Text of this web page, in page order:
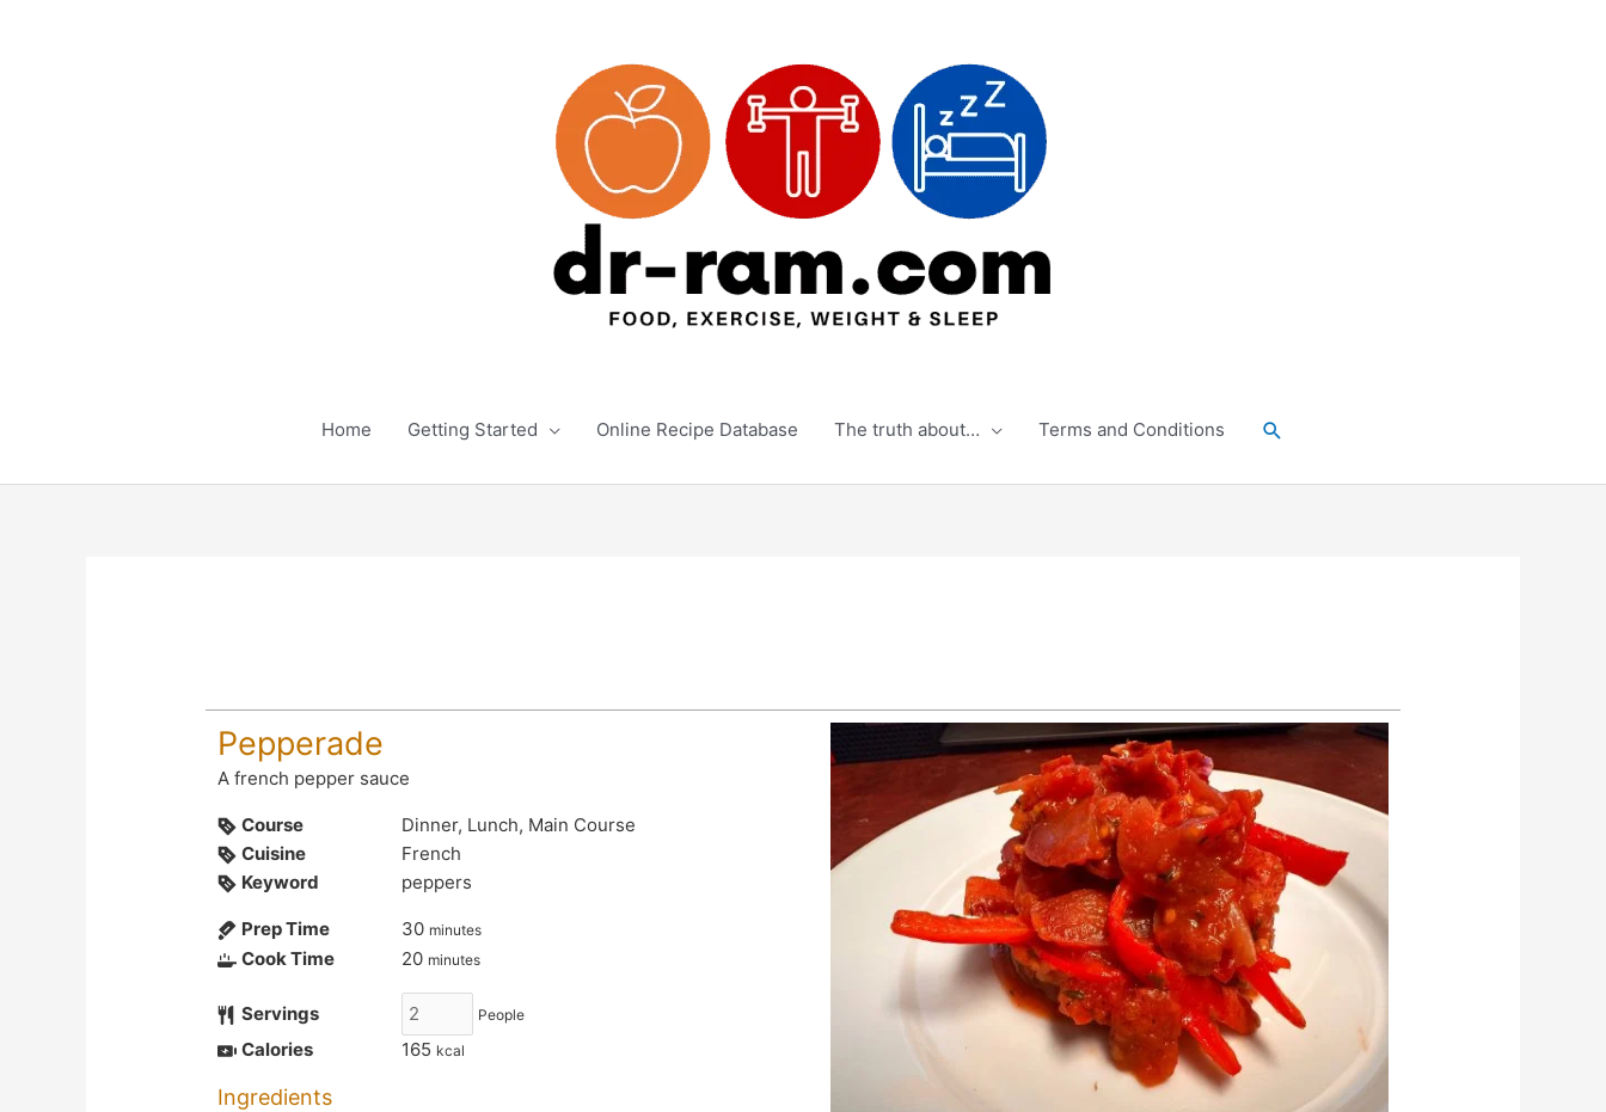
Home Getting Started Online Recipe Database The truth about… Terms and Conditions Search
Pepperade
A french pepper sauce
Course
Dinner, Lunch, Main Course
Cuisine
French
Keyword
peppers
Prep Time 30 minutes
Cook Time 20 minutes
Servings People
Calories 165 kcal
Ingredients